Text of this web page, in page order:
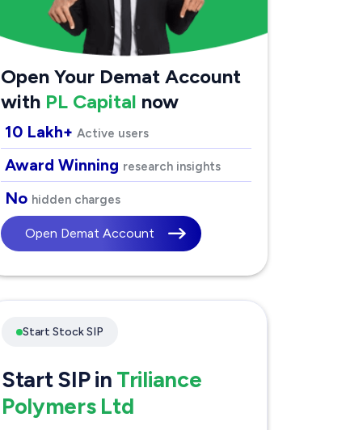
Open Your Demat Account
with PL Capital now
10 Lakh+ Active users
Award Winning research insights
No hidden charges
Open Demat Account
Start Stock SIP
Start SIP in Triliance
Polymers Ltd